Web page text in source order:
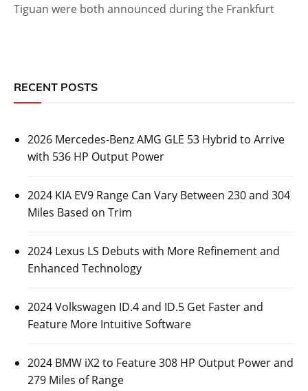
Tiguan were both announced during the Frankfurt
RECENT POSTS
2026 Mercedes-Benz AMG GLE 53 Hybrid to Arrive
with 536 HP Output Power
2024 KIA EV9 Range Can Vary Between 230 and 304
Miles Based on Trim
2024 Lexus LS Debuts with More Refinement and
Enhanced Technology
2024 Volkswagen ID.4 and ID.5 Get Faster and
Feature More Intuitive Software
2024 BMW iX2 to Feature 308 HP Output Power and
279 Miles of Range